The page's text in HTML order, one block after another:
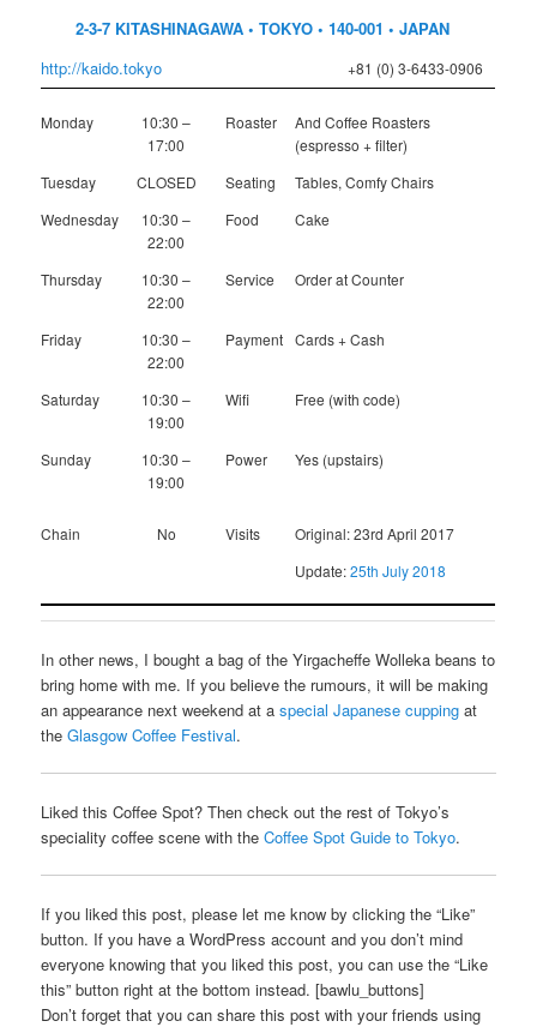
2-3-7 KITASHINAGAWA • TOKYO • 140-001 • JAPAN
http://kaido.tokyo
+81 (0) 3-6433-0906
Monday
10:30 –
17:00
Roaster
And Coffee Roasters
(espresso + filter)
Tuesday
CLOSED Seating
Tables, Comfy Chairs
Wednesday
10:30 –
22:00
Food Cake
Thursday
10:30 –
22:00
Service Order at Counter
Friday
10:30 –
22:00
Payment Cards + Cash
Saturday
10:30 –
19:00
Wifi Free (with code)
Sunday
10:30 –
19:00
Power Yes (upstairs)
Chain No Visits
Original: 23rd April 2017
Update:25th July 2018
In other news, I bought a bag of the Yirgacheffe Wolleka beans to
bring home with me. If you believe the rumours, it will be making
an appearance next weekend at aspecial Japanese cupping at
theGlasgow Coffee Festival.
Liked this Coffee Spot? Then check out the rest of Tokyo’s
speciality coffee scene with theCoffee Spot Guide to Tokyo.
If you liked this post, please let me know by clicking the “Like”
button. If you have a WordPress account and you don’t mind
everyone knowing that you liked this post, you can use the “Like
this” button right at the bottom instead. [bawlu_buttons]
Don’t forget that you can share this post with your friends using